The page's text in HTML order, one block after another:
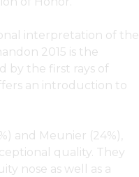
interpretation of the
2015 is the
by the first rays of
an introduction to
and Meunier (24%),
quality. They
nose as well as a